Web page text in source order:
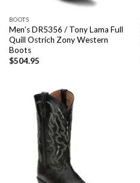
BOOTS
Men’s DR5356 / Tony Lama Full
Quill Ostrich Zony Western
Boots
$504.95